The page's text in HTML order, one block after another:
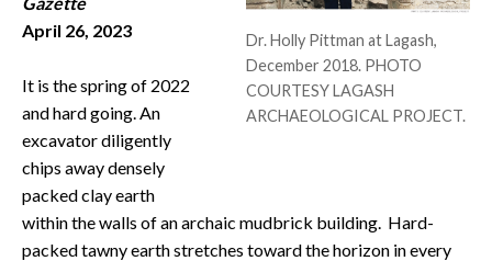
Dr. Holly Pittman at Lagash,
December 2018. PHOTO
COURTESY LAGASH
ARCHAEOLOGICAL PROJECT.
April 26, 2023
It is the spring of 2022
and hard going. An
excavator diligently
chips away densely
packed clay earth
within the walls of an archaic mudbrick building. Hard-
packed tawny earth stretches toward the horizon in every